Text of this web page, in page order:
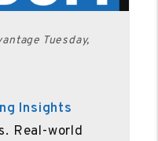
Tuesday,
Insights
Real-world